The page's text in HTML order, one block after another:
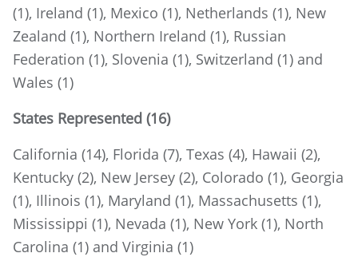
(1), Ireland (1), Mexico (1), Netherlands (1), New
Zealand (1), Northern Ireland (1), Russian
Federation (1), Slovenia (1), Switzerland (1) and
Wales (1)
States Represented (16)
California (14), Florida (7), Texas (4), Hawaii (2),
Kentucky (2), New Jersey (2), Colorado (1), Georgia
(1), Illinois (1), Maryland (1), Massachusetts (1),
Mississippi (1), Nevada (1), New York (1), North
Carolina (1) and Virginia (1)